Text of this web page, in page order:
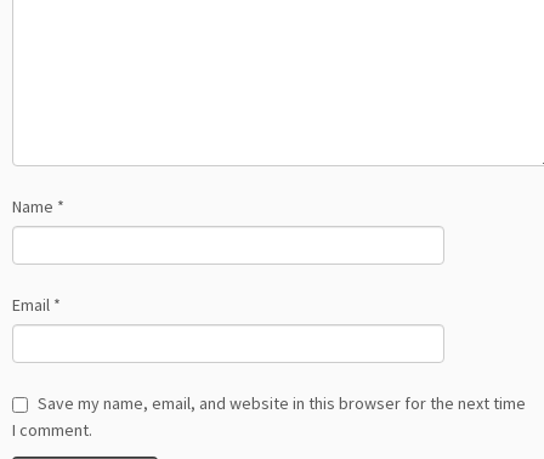
Name *
Email *
Save my name, email, and website in this browser for the next time
I comment.